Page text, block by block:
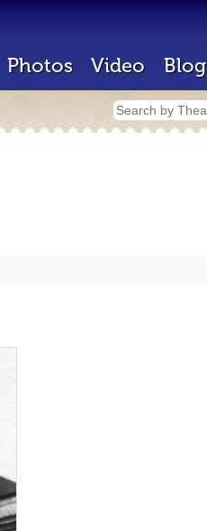
Photos Video Blog